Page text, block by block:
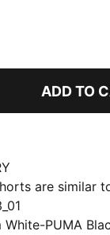
ADD TO
are similar
the 25/26
fabrics,
White-PUMA